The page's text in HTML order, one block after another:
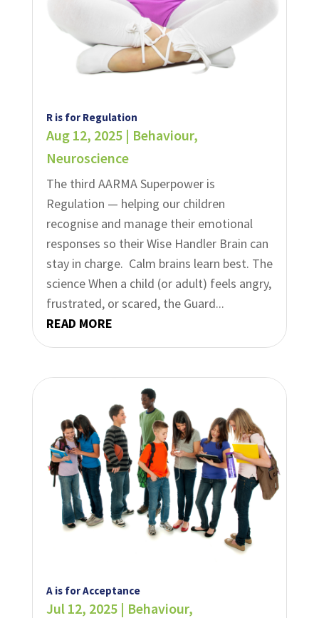
R is for Regulation
Aug 12, 2025| Behaviour,
Neuroscience
The third AARMA Superpower is
Regulation — helping our children
recognise and manage their emotional
responses so their Wise Handler Brain can
stay in charge. Calm brains learn best.​ The
science When a child (or adult) feels angry,
frustrated, or scared, the Guard...
READ MORE
A is for Acceptance
Jul 12, 2025| Behaviour,